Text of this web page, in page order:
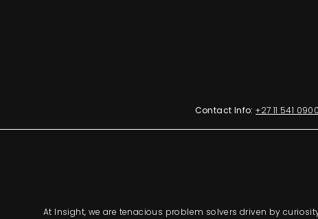
Contact Info: +27 11 541 0900
At Insight, we are tenacious problem solvers driven by